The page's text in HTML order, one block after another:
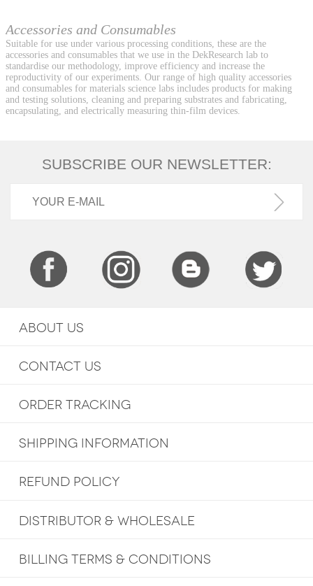
Accessories and Consumables
Suitable for use under various processing conditions, these are the
accessories and consumables that we use in the DekResearch lab to
standardise our methodology, improve efficiency and increase the
reproductivity of our experiments. Our range of high quality accessories
and consumables for materials science labs includes products for making
and testing solutions, cleaning and preparing substrates and fabricating,
encapsulating, and electrically measuring thin-film devices.
SUBSCRIBE OUR NEWSLETTER:
ABOUT US
CONTACT US
ORDER TRACKING
SHIPPING INFORMATION
REFUND POLICY
DISTRIBUTOR & WHOLESALE
BILLING TERMS & CONDITIONS